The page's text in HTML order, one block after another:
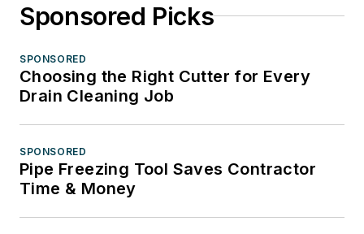
Sponsored Picks
SPONSORED
Choosing the Right Cutter for Every
Drain Cleaning Job
SPONSORED
Pipe Freezing Tool Saves Contractor
Time & Money